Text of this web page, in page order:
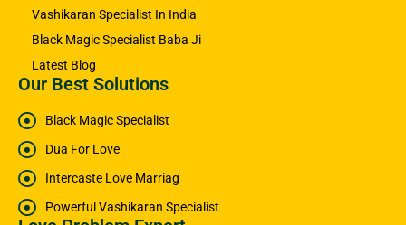
Vashikaran Specialist In India
Black Magic Specialist Baba Ji
Latest Blog
Our Best Solutions
Black Magic Specialist
Dua For Love
Intercaste Love Marriag
Powerful Vashikaran Specialist